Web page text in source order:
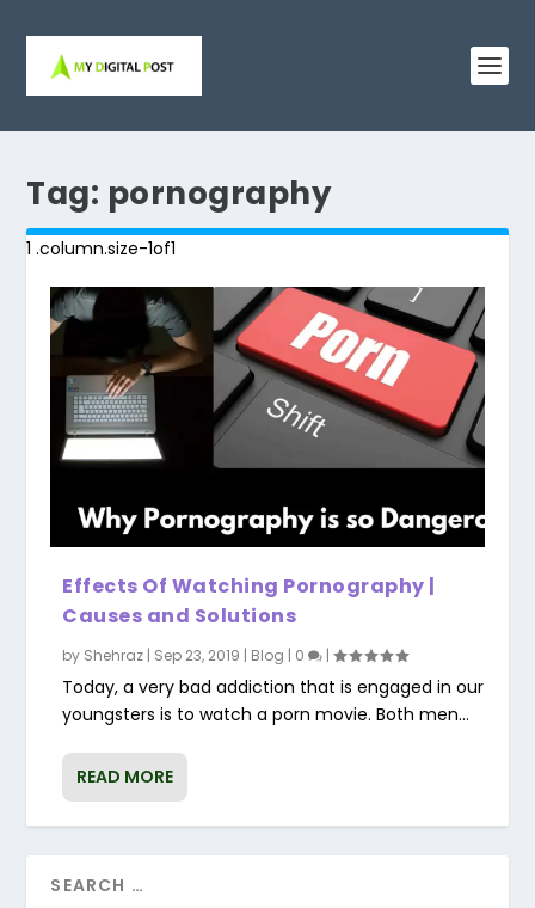
Tag: pornography
Effects Of Watching Pornography |
Causes and Solutions
by Shehraz | Sep 23, 2019 | Blog | 0 |
Today, a very bad addiction that is engaged in our
youngsters is to watch a porn movie. Both men...
READ MORE